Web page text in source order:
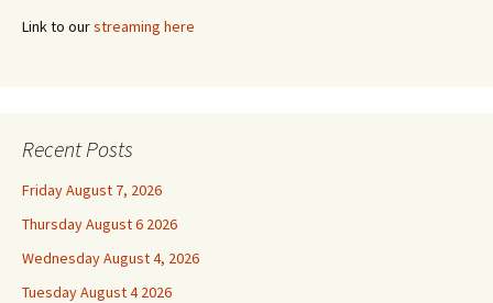
Link to ourstreaming here
Recent Posts
Friday August 7, 2026
Thursday August 6 2026
Wednesday August 4, 2026
Tuesday August 4 2026